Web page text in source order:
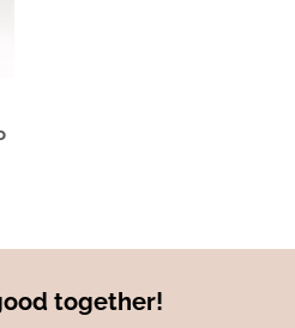
together!